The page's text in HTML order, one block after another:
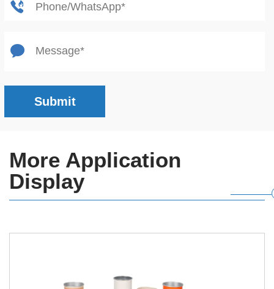
Submit
More Application
Display